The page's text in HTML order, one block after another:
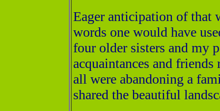
Eager anticipation of that
words one would have
four older sisters and my
acquaintances and
all were abandoning a
shared the beautiful